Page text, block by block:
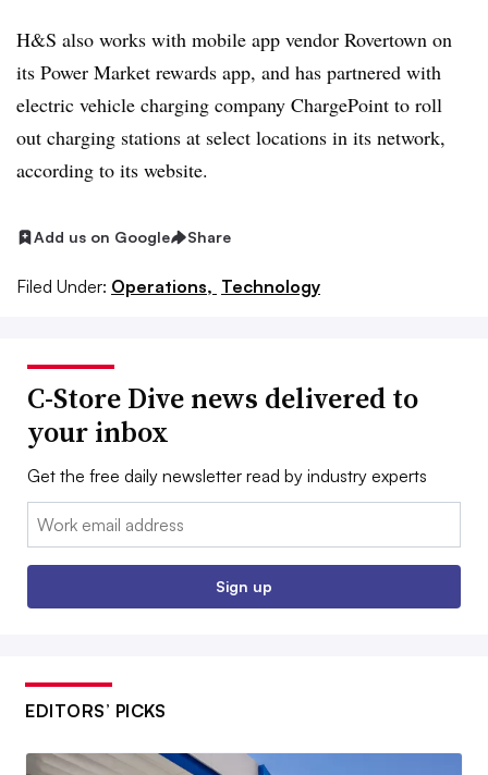
H&S also works with mobile app vendor Rovertown on
its Power Market rewards app, and has partnered with
electric vehicle charging company ChargePoint to roll
out charging stations at select locations in its network,
according to its website.
Add us on Google Share
Filed Under: Operations, Technology
C-Store Dive news delivered to
your inbox
Get the free daily newsletter read by industry experts
Email:
Sign up
EDITORS’ PICKS